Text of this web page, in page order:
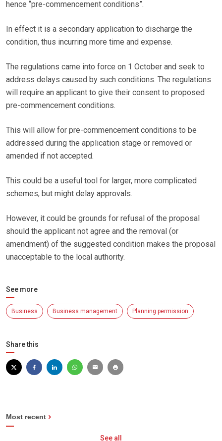
hence “pre-commencement conditions”.
In effect it is a secondary application to discharge the
condition, thus incurring more time and expense.
The regulations came into force on 1 October and seek to
address delays caused by such conditions. The regulations
will require an applicant to give their consent to proposed
pre-commencement conditions.
This will allow for pre-commencement conditions to be
addressed during the application stage or removed or
amended if not accepted.
This could be a useful tool for larger, more complicated
schemes, but might delay approvals.
However, it could be grounds for refusal of the proposal
should the applicant not agree and the removal (or
amendment) of the suggested condition makes the proposal
unacceptable to the local authority.
See more
Business Business management Planning permission
Share this
Most recent
See all